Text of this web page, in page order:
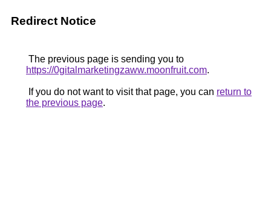
Redirect Notice
The previous page is sending you to
https://0gitalmarketingzaww.moonfruit.com.
If you do not want to visit that page, you can return to
the previous page.